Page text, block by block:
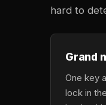
hard to
Grand
One key
lock in